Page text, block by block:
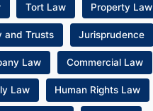
Tort Law Property Law
and Trusts Jurisprudence
Law Commercial Law
Law Human Rights Law